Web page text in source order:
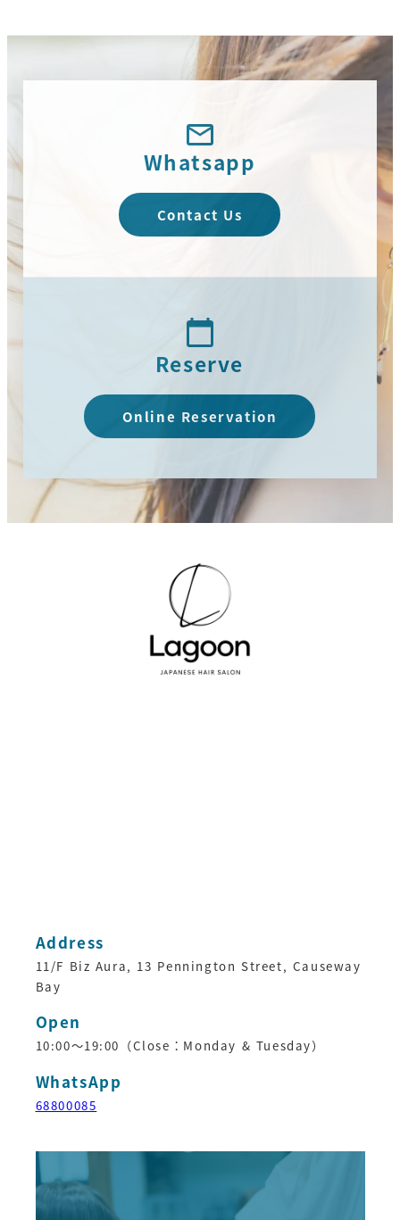
Whatsapp
Contact Us
Reserve
Online Reservation
Address
11/F Biz Aura, 13 Pennington Street, Causeway
Bay
Open
10:00～19:00（Close：Monday & Tuesday）
WhatsApp
68800085